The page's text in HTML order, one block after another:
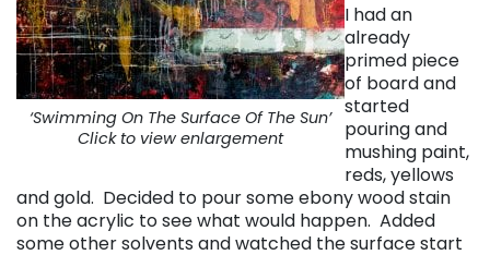
‘Swimming On The Surface Of The Sun’
Click to view enlargement
I had an
already
primed piece
of board and
started
pouring and
mushing paint,
reds, yellows
and gold. Decided to pour some ebony wood stain
on the acrylic to see what would happen. Added
some other solvents and watched the surface start